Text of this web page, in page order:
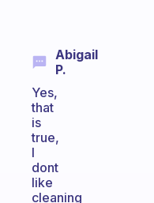
Abigail
P.
Yes,
that
is
true,
I
dont
like
cleaning